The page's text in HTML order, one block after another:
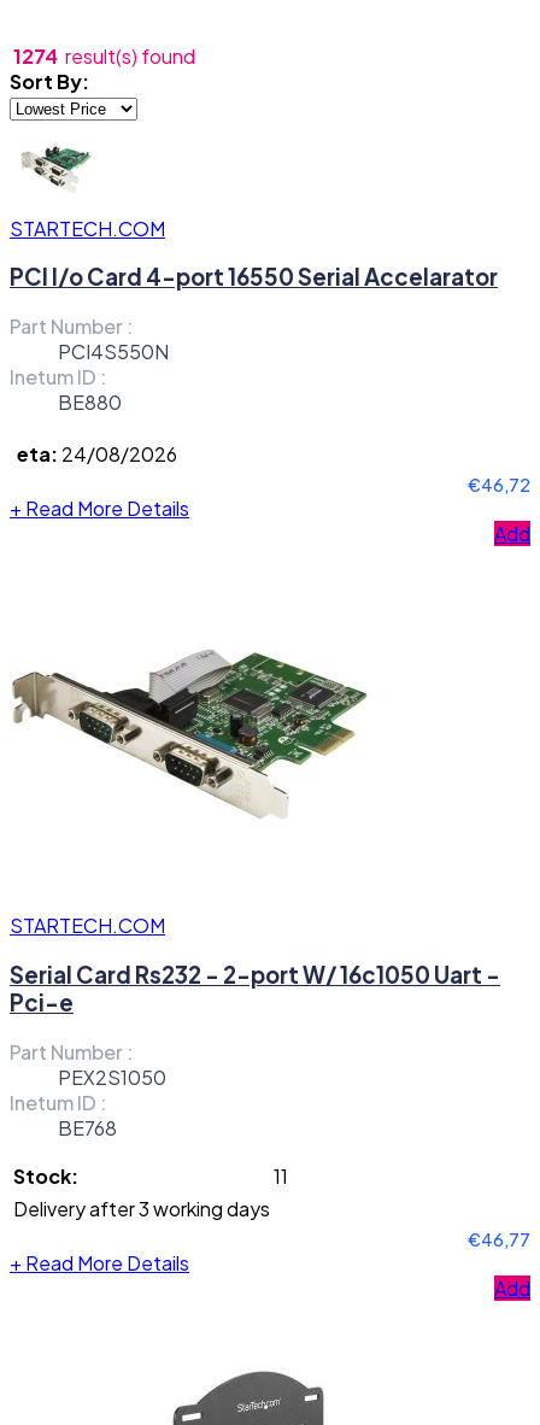
1274 result(s) found
Sort By:
STARTECH.COM
PCI I/o Card 4-port 16550 Serial Accelarator
Part Number :
PCI4S550N
Inetum ID :
BE880
eta: 24/08/2026
€46,72
+ Read More Details
Add
STARTECH.COM
Serial Card Rs232 - 2-port W/ 16c1050 Uart -
Pci-e
Part Number :
PEX2S1050
Inetum ID :
BE768
Stock:
11
Delivery after 3 working days
€46,77
+ Read More Details
Add